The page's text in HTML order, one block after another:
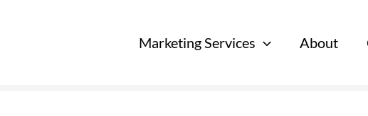
Marketing Services About